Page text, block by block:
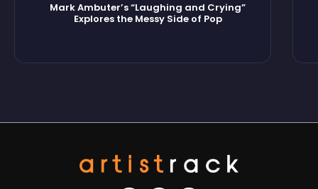
Mark Ambuter’s “Laughing and Crying”
Explores the Messy Side of Pop